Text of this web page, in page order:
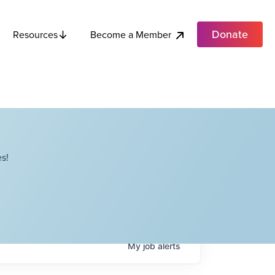
Resources Become a Member Donate
Myjobalerts